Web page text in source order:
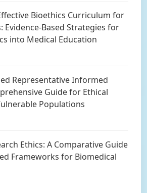
Bioethics Curriculum for
Evidence-Based Strategies for
into Medical Education
Representative Informed
Guide for Ethical
Populations
Ethics: A Comparative Guide
Frameworks for Biomedical